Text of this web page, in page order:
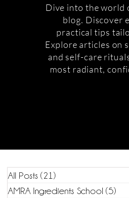
Dive into the world
blog. Discover
practical tips
Explore articles on
and self-care
most radiant,
All Posts (21)
AMRA Ingredients School (5)